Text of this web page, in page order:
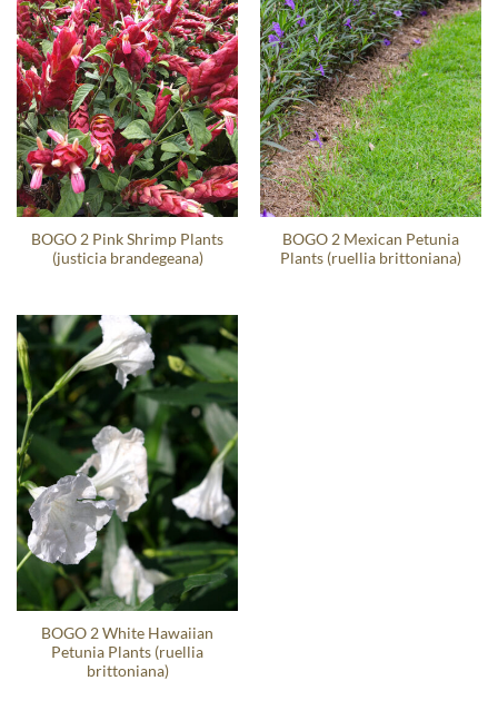
BOGO 2 Pink Shrimp Plants
(justicia brandegeana)
BOGO 2 Mexican Petunia
Plants (ruellia brittoniana)
BOGO 2 White Hawaiian
Petunia Plants (ruellia
brittoniana)